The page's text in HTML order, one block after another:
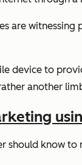
witnessing
device to
another
should know